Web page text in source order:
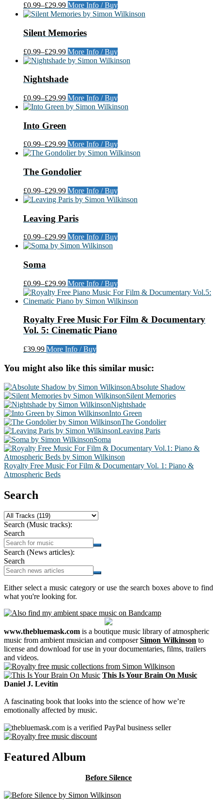
£0.99–£29.99 More Info / Buy
Silent Memories
£0.99–£29.99 More Info / Buy
Nightshade
£0.99–£29.99 More Info / Buy
Into Green
£0.99–£29.99 More Info / Buy
The Gondolier
£0.99–£29.99 More Info / Buy
Leaving Paris
£0.99–£29.99 More Info / Buy
Soma
£0.99–£29.99 More Info / Buy
Royalty Free Music For Film & Documentary
Vol. 5: Cinematic Piano
£39.99 More Info / Buy
You might also like this similar music:
Absolute Shadow
Silent Memories
Nightshade
Into Green
The Gondolier
Leaving Paris
Soma
Royalty Free Music For Film & Documentary Vol. 1: Piano &
Atmospheric Beds
Search
Search (Music tracks):
Search
Search (News articles):
Search
Either select a music category or use the search boxes above to find
what you're looking for.
www.thebluemask.com is a boutique music library of atmospheric
music from ambient musician and composerSimon Wilkinson to
license and download for use in your documentaries, films, trailers
and videos.
This Is Your Brain On Music
Daniel J. Levitin
A fascinating book that looks into the science of how we’re
emotionally affected by music.
Featured Album
Before Silence